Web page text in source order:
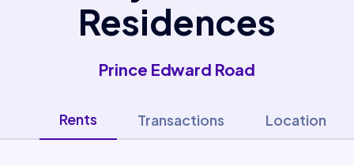
Residences
Prince Edward Road
Rents Transactions Location